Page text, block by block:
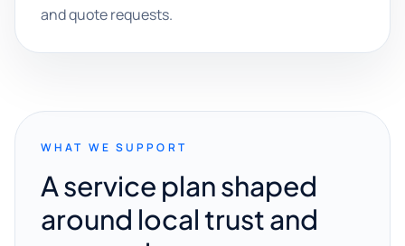
and quote requests.
WHAT WE SUPPORT
A service plan shaped
around local trust and